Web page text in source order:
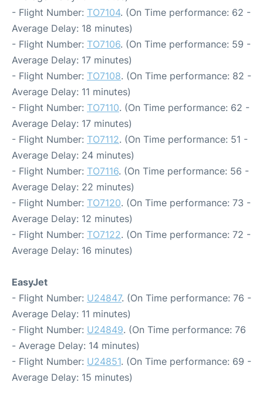
- Flight Number: TO7104. (On Time performance: 62 -
Average Delay: 18 minutes)
- Flight Number: TO7106. (On Time performance: 59 -
Average Delay: 17 minutes)
- Flight Number: TO7108. (On Time performance: 82 -
Average Delay: 11 minutes)
- Flight Number: TO7110. (On Time performance: 62 -
Average Delay: 17 minutes)
- Flight Number: TO7112. (On Time performance: 51 -
Average Delay: 24 minutes)
- Flight Number: TO7116. (On Time performance: 56 -
Average Delay: 22 minutes)
- Flight Number: TO7120. (On Time performance: 73 -
Average Delay: 12 minutes)
- Flight Number: TO7122. (On Time performance: 72 -
Average Delay: 16 minutes)
EasyJet
- Flight Number: U24847. (On Time performance: 76 -
Average Delay: 11 minutes)
- Flight Number: U24849. (On Time performance: 76
- Average Delay: 14 minutes)
- Flight Number: U24851. (On Time performance: 69 -
Average Delay: 15 minutes)